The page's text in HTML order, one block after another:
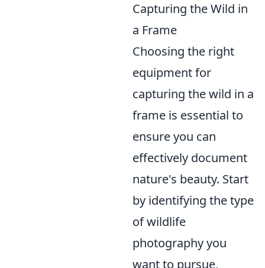
Capturing the Wild in
a Frame
Choosing the right
equipment for
capturing the wild in a
frame is essential to
ensure you can
effectively document
nature's beauty. Start
by identifying the type
of wildlife
photography you
want to pursue,